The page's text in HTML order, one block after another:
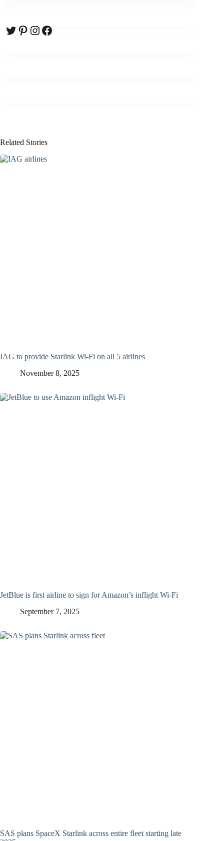
Twitter
Pinterest
Instagram
Facebook
Related Stories
IAG to provide Starlink Wi-Fi on all 5 airlines
November 8, 2025
JetBlue is first airline to sign for Amazon’s inflight Wi-Fi
September 7, 2025
SAS plans SpaceX Starlink across entire fleet starting late